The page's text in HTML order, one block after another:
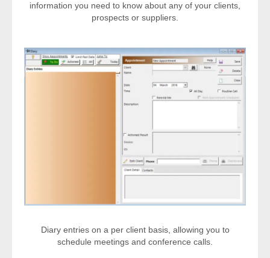
information you need to know about any of your clients,
prospects or suppliers.
Diary entries on a per client basis, allowing you to
schedule meetings and conference calls.